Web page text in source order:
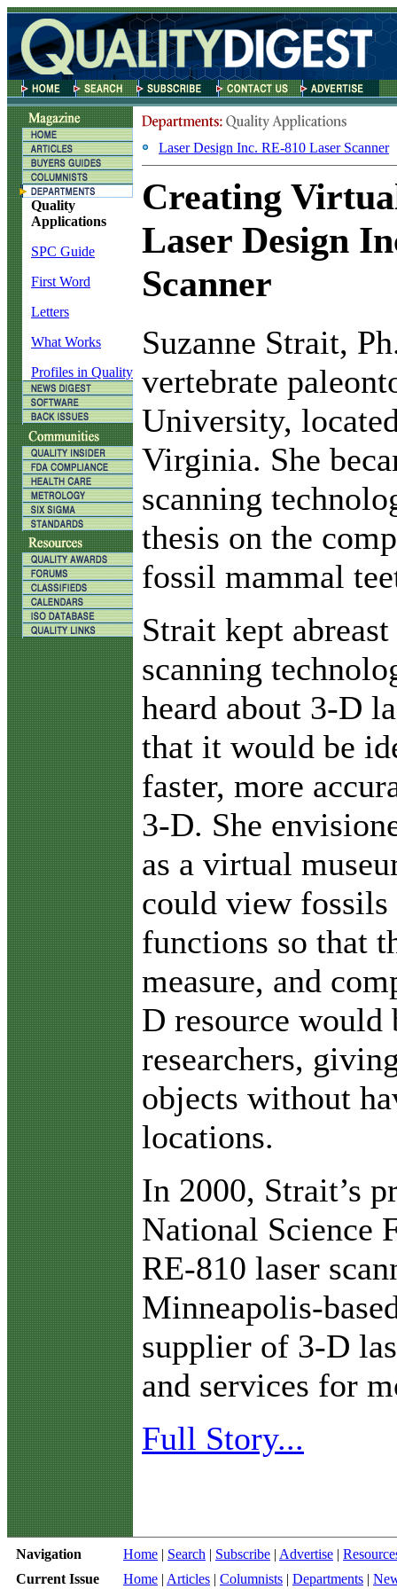
Quality
Applications
SPC Guide
First Word
Letters
What Works
Profiles in Quality
Laser Design Inc. RE-810 Laser Scanner
Creating
Laser Design
Scanner
Suzanne Strait,
vertebrate
University,
Virginia. She
scanning
thesis on the
fossil mammal
Strait kept
scanning
heard about 3-D
that it would be
faster, more
3-D. She
as a virtual
could view
functions so that
measure, and
D resource
researchers,
objects without
locations.
In 2000, Strait’s
National Science
RE-810 laser
Minneapolis-
supplier of 3-D
and services for
Full Story...
Navigation Home | Search | Subscribe | Advertise |
Current Issue
Home | Articles | Columnists | Departments |